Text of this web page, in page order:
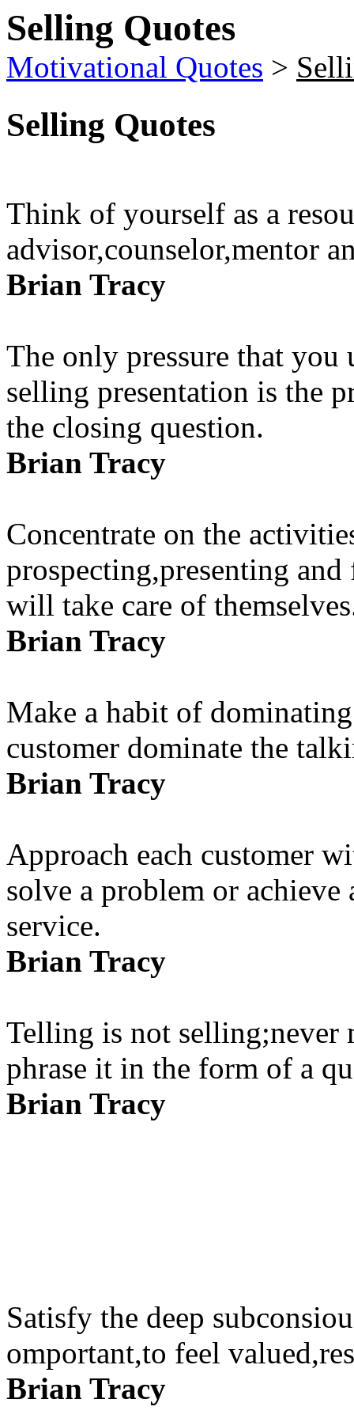
Selling Quotes
Motivational Quotes >
Selling Quotes
Think of yourself as a
advisor,counselor,mentor
Brian Tracy
The only pressure that you
selling presentation is the
the closing question.
Brian Tracy
Concentrate on the
prospecting,presenting
will take care of
Brian Tracy
Make a habit of
customer dominate the
Brian Tracy
Approach each customer
solve a problem or
service.
Brian Tracy
Telling is not selling;never
phrase it in the form of a
Brian Tracy
Satisfy the deep
omportant,to feel
Brian Tracy